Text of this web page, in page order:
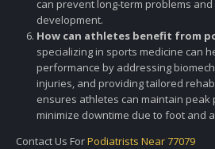
can prevent long-term problems
development.
How can athletes benefit from
specializing in sports medicine can
performance by addressing
injuries, and providing tailored
ensures athletes can maintain peak
minimize downtime due to foot and
Contact Us ForPodiatrists Near 77079